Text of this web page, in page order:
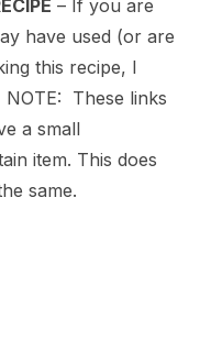
– If you are
have used (or are
this recipe, I
These links
a small
item. This does
same.